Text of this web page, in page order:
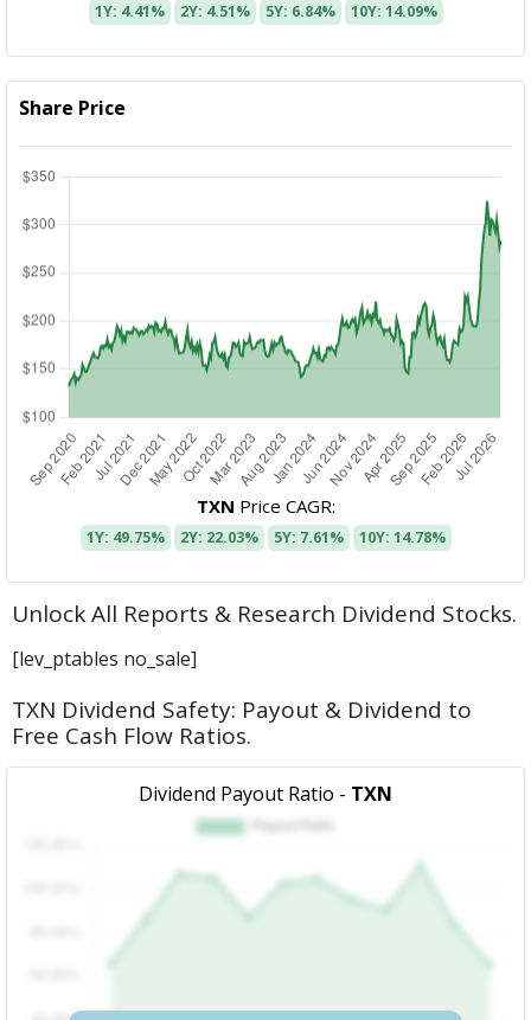
1Y: 4.41% 2Y: 4.51% 5Y: 6.84% 10Y: 14.09%
Share Price
TXN Price CAGR:
1Y: 49.75% 2Y: 22.03% 5Y: 7.61% 10Y: 14.78%
Unlock All Reports & Research Dividend Stocks.
[lev_ptables no_sale]
TXN Dividend Safety: Payout & Dividend to
Free Cash Flow Ratios.
Dividend Payout Ratio - TXN